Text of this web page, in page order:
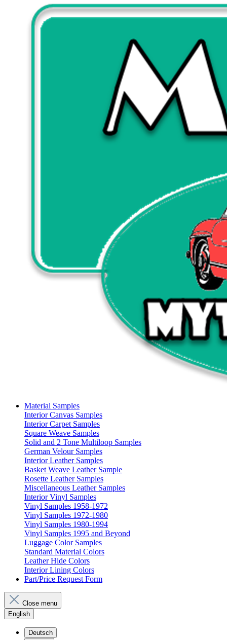
Material Samples
Interior Canvas Samples
Interior Carpet Samples
Square Weave Samples
Solid and 2 Tone Multiloop Samples
German Velour Samples
Interior Leather Samples
Basket Weave Leather Sample
Rosette Leather Samples
Miscellaneous Leather Samples
Interior Vinyl Samples
Vinyl Samples 1958-1972
Vinyl Samples 1972-1980
Vinyl Samples 1980-1994
Vinyl Samples 1995 and Beyond
Luggage Color Samples
Standard Material Colors
Leather Hide Colors
Interior Lining Colors
Part/Price Request Form
Close menu
English
Deutsch